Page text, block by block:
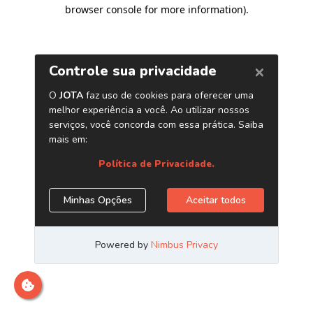
browser console for more information).